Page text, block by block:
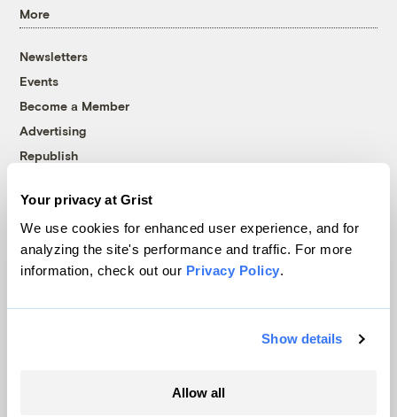
Your privacy at Grist
We use cookies for enhanced user experience, and for
analyzing the site's performance and traffic. For more
information, check out our Privacy Policy.
Show details
Allow all
More
Newsletters
Events
Become a Member
Advertising
Republish
© 1999-2026 Grist Magazine, Inc. All rights reserved.
Grist is powered byWordPress VIP